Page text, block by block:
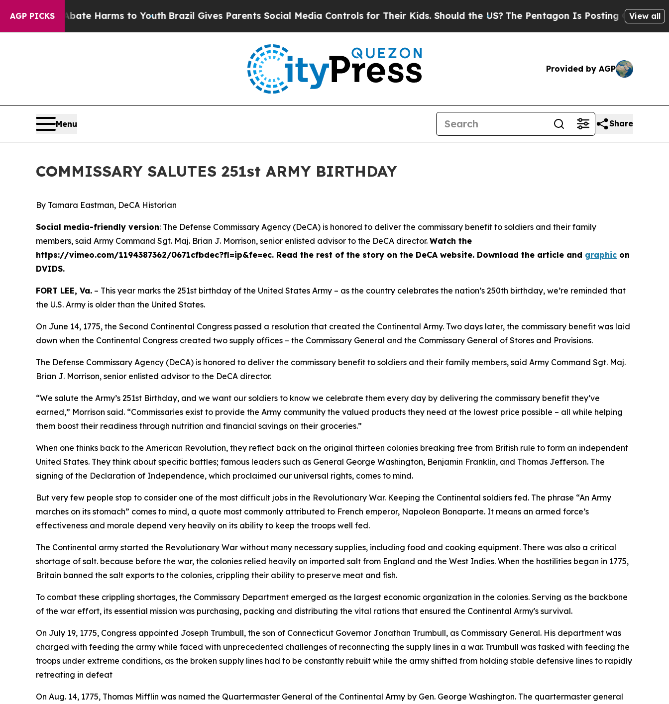
AGP PICKS
to Abate Harms to YouthBrazil Gives Parents Social Media Controls for Their Kids. Should the US?The Pentagon Is Posting Cryptic BiblicalView all
Provided by AGP
Menu Share
COMMISSARY SALUTES 251st ARMY BIRTHDAY
By Tamara Eastman, DeCA Historian
Social media-friendly version: The Defense Commissary Agency (DeCA) is honored to deliver the commissary benefit to soldiers and their family
members, said Army Command Sgt. Maj. Brian J. Morrison, senior enlisted advisor to the DeCA director. Watch the
https://vimeo.com/1194387362/0671cfbdec?fl=ip&fe=ec. Read the rest of the story on the DeCA website. Download the article and graphic on
DVIDS.
FORT LEE, Va. – This year marks the 251st birthday of the United States Army – as the country celebrates the nation’s 250th birthday, we’re reminded that
the U.S. Army is older than the United States.
On June 14, 1775, the Second Continental Congress passed a resolution that created the Continental Army. Two days later, the commissary benefit was laid
down when the Continental Congress created two supply offices – the Commissary General and the Commissary General of Stores and Provisions.
The Defense Commissary Agency (DeCA) is honored to deliver the commissary benefit to soldiers and their family members, said Army Command Sgt. Maj.
Brian J. Morrison, senior enlisted advisor to the DeCA director.
“We salute the Army’s 251st Birthday, and we want our soldiers to know we celebrate them every day by delivering the commissary benefit they’ve
earned,” Morrison said. “Commissaries exist to provide the Army community the valued products they need at the lowest price possible – all while helping
them boost their readiness through nutrition and financial savings on their groceries.”
When one thinks back to the American Revolution, they reflect back on the original thirteen colonies breaking free from British rule to form an independent
United States. They think about specific battles; famous leaders such as General George Washington, Benjamin Franklin, and Thomas Jefferson. The
signing of the Declaration of Independence, which proclaimed our universal rights, comes to mind.
But very few people stop to consider one of the most difficult jobs in the Revolutionary War. Keeping the Continental soldiers fed. The phrase “An Army
marches on its stomach” comes to mind, a quote most commonly attributed to French emperor, Napoleon Bonaparte. It means an armed force’s
effectiveness and morale depend very heavily on its ability to keep the troops well fed.
The Continental army started the Revolutionary War without many necessary supplies, including food and cooking equipment. There was also a critical
shortage of salt. because before the war, the colonies relied heavily on imported salt from England and the West Indies. When the hostilities began in 1775,
Britain banned the salt exports to the colonies, crippling their ability to preserve meat and fish.
To combat these crippling shortages, the Commissary Department emerged as the largest economic organization in the colonies. Serving as the backbone
of the war effort, its essential mission was purchasing, packing and distributing the vital rations that ensured the Continental Army's survival.
On July 19, 1775, Congress appointed Joseph Trumbull, the son of Connecticut Governor Jonathan Trumbull, as Commissary General. His department was
charged with feeding the army while faced with unprecedented challenges of reconnecting the supply lines in a war. Trumbull was tasked with feeding the
troops under extreme conditions, as the broken supply lines had to be constantly rebuilt while the army shifted from holding stable defensive lines to rapidly
retreating in defeat
On Aug. 14, 1775, Thomas Mifflin was named the Quartermaster General of the Continental Army by Gen. George Washington. The quartermaster general